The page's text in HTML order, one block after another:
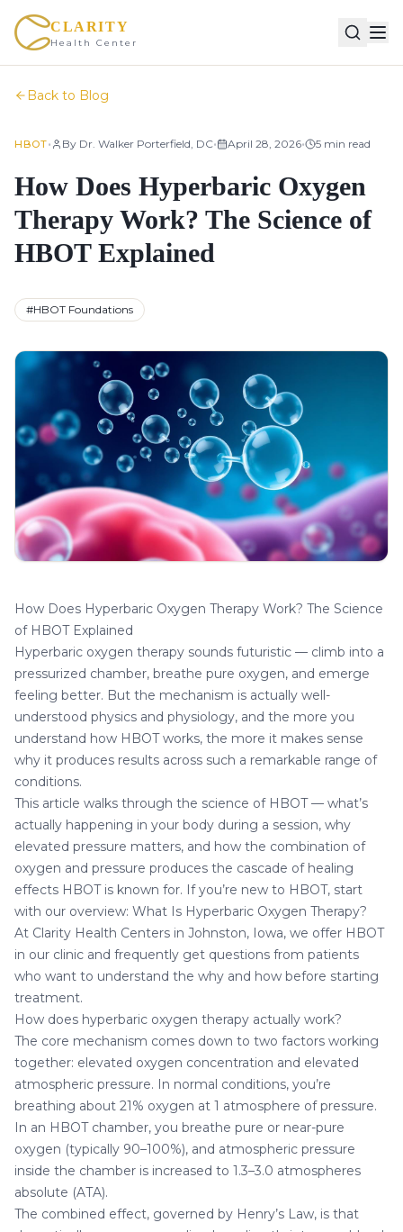
CLARITY
Health Center
Back to Blog
HBOT• By Dr. Walker Porterfield, DC• April 28, 2026• 5 min read
How Does Hyperbaric Oxygen
Therapy Work? The Science of
HBOT Explained
#HBOT Foundations
How Does Hyperbaric Oxygen Therapy Work? The Science
of HBOT Explained
Hyperbaric oxygen therapy sounds futuristic — climb into a
pressurized chamber, breathe pure oxygen, and emerge
feeling better. But the mechanism is actually well-
understood physics and physiology, and the more you
understand how HBOT works, the more it makes sense
why it produces results across such a remarkable range of
conditions.
This article walks through the science of HBOT — what’s
actually happening in your body during a session, why
elevated pressure matters, and how the combination of
oxygen and pressure produces the cascade of healing
effects HBOT is known for. If you’re new to HBOT, start
with our overview: What Is Hyperbaric Oxygen Therapy?
At Clarity Health Centers in Johnston, Iowa, we offer HBOT
in our clinic and frequently get questions from patients
who want to understand the why and how before starting
treatment.
How does hyperbaric oxygen therapy actually work?
The core mechanism comes down to two factors working
together: elevated oxygen concentration and elevated
atmospheric pressure. In normal conditions, you’re
breathing about 21% oxygen at 1 atmosphere of pressure.
In an HBOT chamber, you breathe pure or near-pure
oxygen (typically 90–100%), and atmospheric pressure
inside the chamber is increased to 1.3–3.0 atmospheres
absolute (ATA).
The combined effect, governed by Henry’s Law, is that